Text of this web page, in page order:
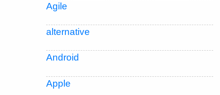
Agile
alternative
Android
Apple